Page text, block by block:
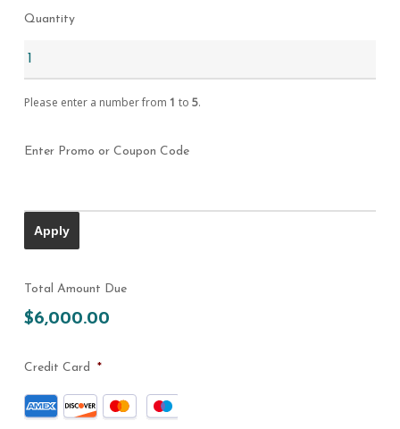
Quantity
Please enter a number from 1 to 5.
Enter Promo or Coupon Code
Total Amount Due
$6,000.00
Credit Card *
Supported
Credit